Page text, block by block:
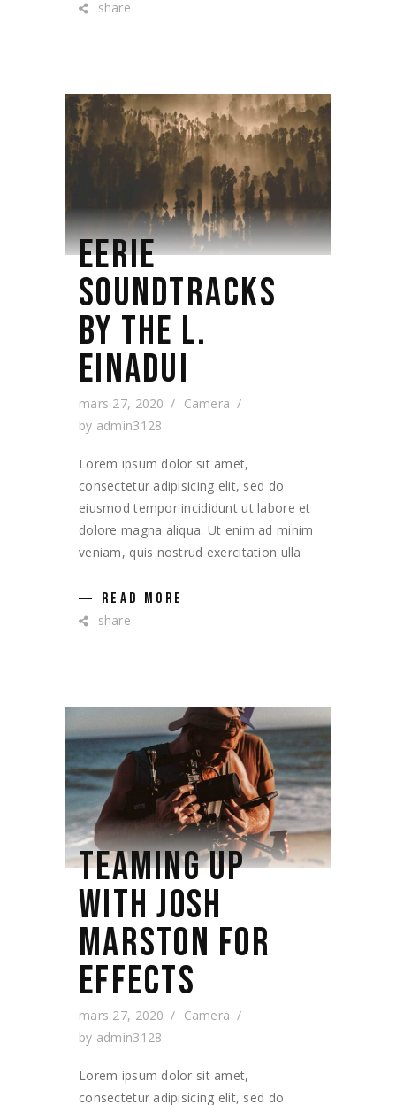
share
EERIE
SOUNDTRACKS
BY THE L.
EINADUI
mars 27, 2020
Camera
by admin3128
Lorem ipsum dolor sit amet,
consectetur adipisicing elit, sed do
eiusmod tempor incididunt ut labore et
dolore magna aliqua. Ut enim ad minim
veniam, quis nostrud exercitation ulla
READ MORE
share
TEAMING UP
WITH JOSH
MARSTON FOR
EFFECTS
mars 27, 2020
Camera
by admin3128
Lorem ipsum dolor sit amet,
consectetur adipisicing elit, sed do